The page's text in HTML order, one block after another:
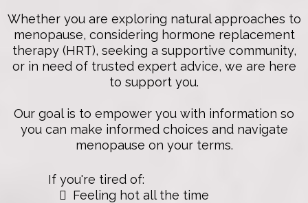
Whether you are exploring natural approaches to
menopause, considering hormone replacement
therapy (HRT), seeking a supportive community,
or in need of trusted expert advice, we are here
to support you.
Our goal is to empower you with information so
you can make informed choices and navigate
menopause on your terms.
If you're tired of:
Feeling hot all the time